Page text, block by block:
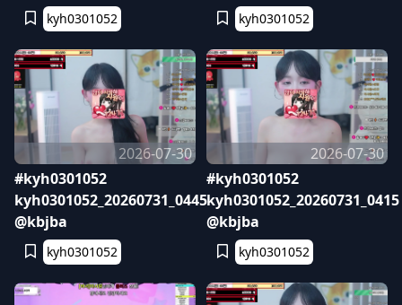
kyh0301052 kyh0301052
2026-07-30
#kyh0301052
kyh0301052_20260731_0445
@kbjba
kyh0301052
2026-07-30
#kyh0301052
kyh0301052_20260731_0415
@kbjba
kyh0301052